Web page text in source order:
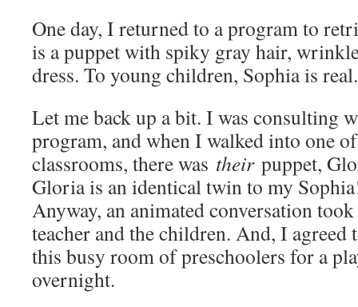
One day, I returned to a program to
is a puppet with spiky gray hair,
dress. To young children, Sophia is
Let me back up a bit. I was consulting
program, and when I walked into one
classrooms, there was theirpuppet,
Gloria is an identical twin to my
Anyway, an animated conversation
teacher and the children. And, I
this busy room of preschoolers for a
overnight.